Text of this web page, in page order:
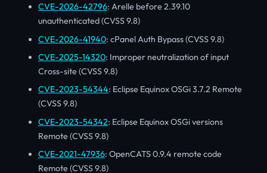
CVE-2026-42796: Arelle before 2.39.10
unauthenticated (CVSS 9.8)
CVE-2026-41940: cPanel Auth Bypass (CVSS 9.8)
CVE-2025-14320: Improper neutralization of input
Cross-site (CVSS 9.8)
CVE-2023-54344: Eclipse Equinox OSGi 3.7.2 Remote
(CVSS 9.8)
CVE-2023-54342: Eclipse Equinox OSGi versions
Remote (CVSS 9.8)
CVE-2021-47936: OpenCATS 0.9.4 remote code
Remote (CVSS 9.8)